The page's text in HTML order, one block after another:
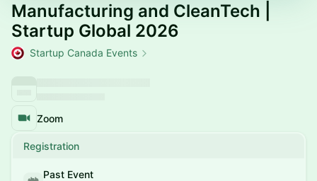
Manufacturing and CleanTech |
Startup Global 2026
Startup Canada Events
Zoom
Registration
Past Event